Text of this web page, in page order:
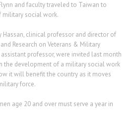
and faculty traveled to Taiwan to
military social work.
Hassan, clinical professor and director of
Research on Veterans & Military
professor, were invited last month
the development of a military social work
it will benefit the country as it moves
force.
age 20 and over must serve a year in